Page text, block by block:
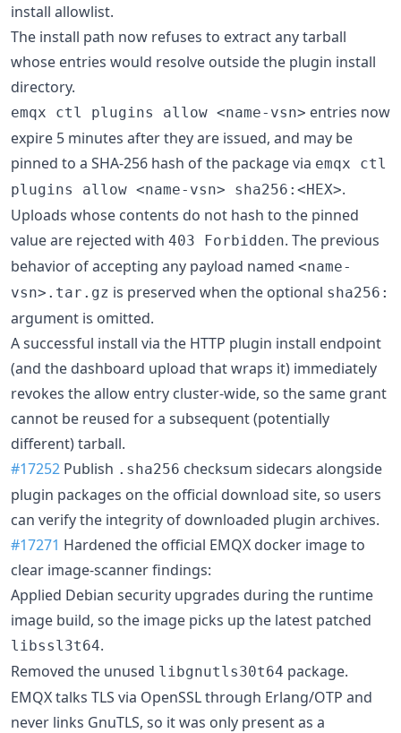
install allowlist.
The install path now refuses to extract any tarball
whose entries would resolve outside the plugin install
directory.
emqx ctl plugins allow <name-vsn> entries now
expire 5 minutes after they are issued, and may be
pinned to a SHA-256 hash of the package via emqx ctl
plugins allow <name-vsn> sha256:<HEX>.
Uploads whose contents do not hash to the pinned
value are rejected with 403 Forbidden. The previous
behavior of accepting any payload named <name-
vsn>.tar.gz is preserved when the optional sha256:
argument is omitted.
A successful install via the HTTP plugin install endpoint
(and the dashboard upload that wraps it) immediately
revokes the allow entry cluster-wide, so the same grant
cannot be reused for a subsequent (potentially
different) tarball.
#17252 Publish .sha256 checksum sidecars alongside
plugin packages on the official download site, so users
can verify the integrity of downloaded plugin archives.
#17271 Hardened the official EMQX docker image to
clear image-scanner findings:
Applied Debian security upgrades during the runtime
image build, so the image picks up the latest patched
libssl3t64.
Removed the unused libgnutls30t64 package.
EMQX talks TLS via OpenSSL through Erlang/OTP and
never links GnuTLS, so it was only present as a